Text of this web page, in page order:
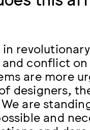
in
conflict on
are more
designers,
are
and